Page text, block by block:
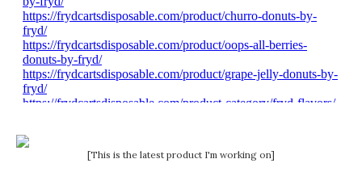
[This is the latest product I'm working on]